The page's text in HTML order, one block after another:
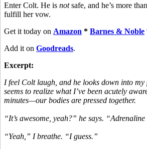
Enter Colt. He is notsafe, and he’s more
fulfill her vow.
Get it today on Amazon * Barnes & Noble
Add it on Goodreads.
Excerpt:
I feel Colt laugh, and he looks down into my
seems to realize what I’ve been acutely
minutes—our bodies are pressed together.
“It’s awesome, yeah?” he says.
“Yeah,” I breathe. “I guess.”